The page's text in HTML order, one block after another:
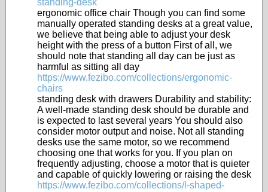
standing-desk
ergonomic office chair Though you can find some
manually operated standing desks at a great value,
we believe that being able to adjust your desk
height with the press of a button First of all, we
should note that standing all day can be just as
harmful as sitting all day
https://www.fezibo.com/collections/ergonomic-
chairs
standing desk with drawers Durability and stability:
A well-made standing desk should be durable and
is expected to last several years You should also
consider motor output and noise. Not all standing
desks use the same motor, so we recommend
choosing one that works for you. If you plan on
frequently adjusting, choose a motor that is quieter
and capable of quickly lowering or raising the desk
https://www.fezibo.com/collections/l-shaped-